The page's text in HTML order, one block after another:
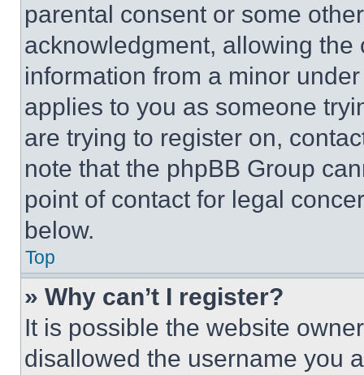
parental consent or some
acknowledgment, allowing
information from a minor
applies to you as someone
are trying to register on,
note that the phpBB Group
point of contact for legal
below.
Top
» Why can’t I register?
It is possible the website
disallowed the username you